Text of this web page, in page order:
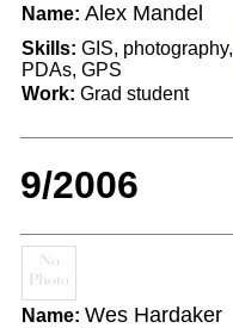
Name: Alex Mandel
Skills: GIS, photography,
PDAs, GPS
Work: Grad student
9/2006
Name: Wes Hardaker